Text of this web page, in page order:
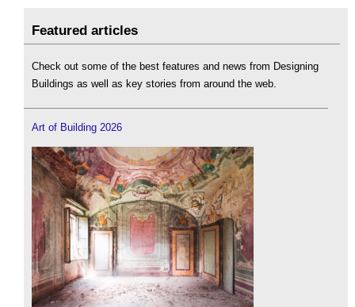
Featured articles
Check out some of the best features and news from Designing
Buildings as well as key stories from around the web.
Art of Building 2026